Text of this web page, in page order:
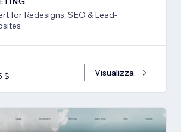
for Redesigns, SEO & Lead-
$
Visualizza